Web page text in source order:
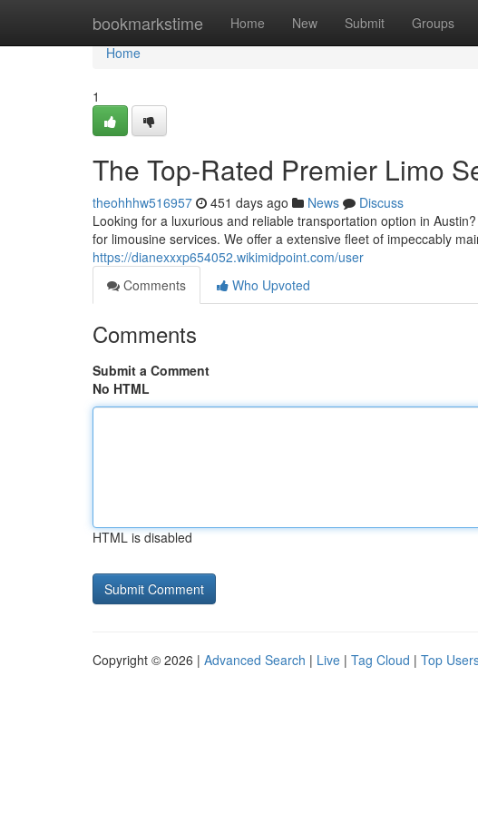
bookmarkstime Home New Submit Groups
Home
Home
1
The Top-Rated Premier Limo
theohhhw516957 451 days ago News
Discuss
Looking for a luxurious and reliable transportation option in
for limousine services. We offer a extensive fleet of impeccably
https://dianexxxp654052.wikimidpoint.com/user
Comments
Who Upvoted
Comments
Submit a Comment
No HTML
HTML is disabled
Copyright © 2026 | Advanced Search | Live | Tag Cloud | Top